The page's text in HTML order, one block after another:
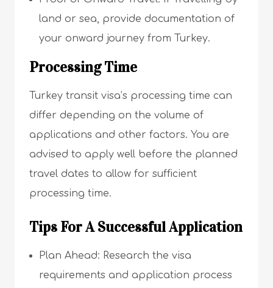
land or sea, provide documentation of
your onward journey from Turkey.
Processing Time
Turkey transit visa’s processing time can
differ depending on the volume of
applications and other factors. You are
advised to apply well before the planned
travel dates to allow for sufficient
processing time.
Tips For A Successful Application
Plan Ahead: Research the visa
requirements and application process